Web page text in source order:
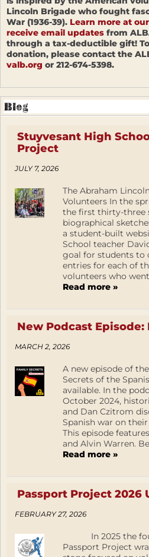
Lincoln Brigade who fought
War (1936-39). Learn more at
receive email updates from
through a tax-deductible gift!
donation, please contact the
valb.org or 212-674-5398.
Stuyvesant High
Project
JULY 7, 2026
The Abraham
Volunteers In the
the first thirty-three
biographical
a student-built
School teacher
goal for students to
entries for each of
volunteers who
Read more »
New Podcast Episode:
MARCH 2, 2026
A new episode of
Secrets of the
available. In the
October 2024,
and Dan Czitrom
Spanish war on
This episode
and Alvin Warren.
Read more »
Passport Project 2026
FEBRUARY 27, 2026
In 2025 the
Passport Project